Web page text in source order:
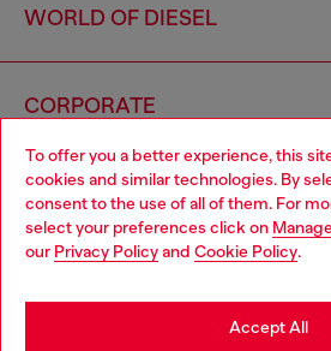
To offer you a better experience, this
cookies and similar technologies. By
consent to the use of all of them. For
select your preferences click on
our Privacy Policyand Cookie Policy.
Accept All
WORLD OF DIESEL
CORPORATE
Country: VN
Choose your location
You are currently browsing Vietnam
may be based in United States